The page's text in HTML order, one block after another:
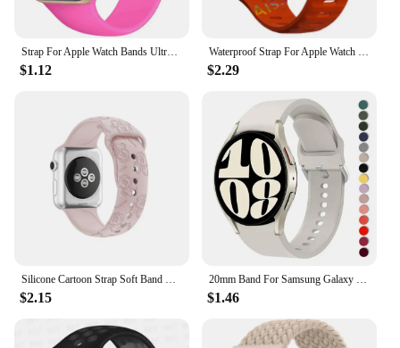
Strap For Apple Watch Bands Ultra 2 49mm 44mm 45mm 40mm 41mm 42-38mm sport band Silicone bracelet iwatch series 8 7 6 5 4 3 SE 9
$1.12
Waterproof Strap For Apple Watch Ultra 2 Band 49mm 44mm 45mm 42mm 41 40mm Orange Silicone Bracelet Correa iwatch 8 7 6 SE 5 4 3
$2.29
Silicone Cartoon Strap Soft Band Bracelet Compatible For Apple Watch 9 8 7 6 5 SE 4 3 Ultra iWatch Series 49 45 44 42 41 40 38mm
$2.15
20mm Band For Samsung Galaxy Watch 4/5/6 44mm 40mm 5 Pro 45mm Silicone Bracelet correa Galaxy Watch 6 classic 47mm 43mm strap
$1.46